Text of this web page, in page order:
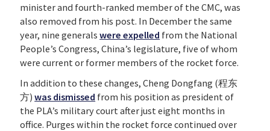
minister and fourth-ranked member of the CMC, was
also removed from his post. In December the same
year, nine generalswere expelled from the National
People’s Congress, China’s legislature, five of whom
were current or former members of the rocket force.
In addition to these changes, Cheng Dongfang (程东
方)was dismissed from his position as president of
the PLA’s military court after just eight months in
office. Purges within the rocket force continued over